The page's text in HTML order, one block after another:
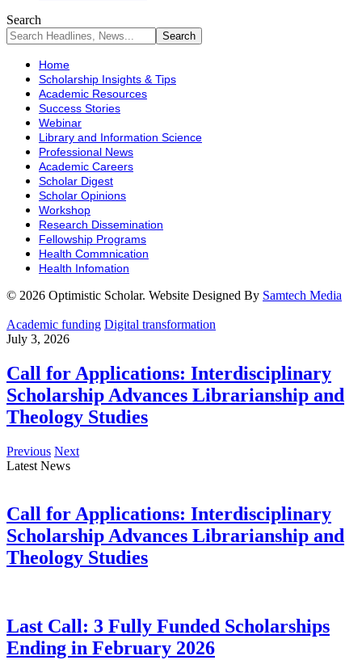
Search
Home
Scholarship Insights & Tips
Academic Resources
Success Stories
Webinar
Library and Information Science
Professional News
Academic Careers
Scholar Digest
Scholar Opinions
Workshop
Research Dissemination
Fellowship Programs
Health Commnication
Health Infomation
© 2026 Optimistic Scholar. Website Designed By Samtech Media
Academic funding Digital transformation
July 3, 2026
Call for Applications: Interdisciplinary
Scholarship Advances Librarianship and
Theology Studies
Previous Next
Latest News
Call for Applications: Interdisciplinary
Scholarship Advances Librarianship and
Theology Studies
Last Call: 3 Fully Funded Scholarships
Ending in February 2026